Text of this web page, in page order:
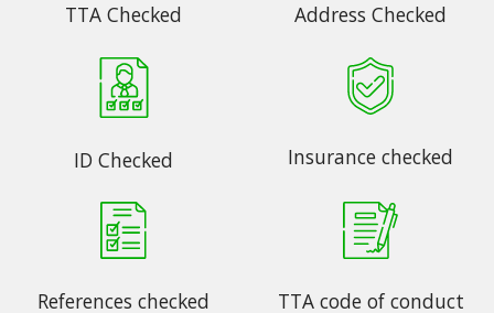
TTA Checked Address Checked
ID Checked Insurance checked
References checked TTA code of conduct